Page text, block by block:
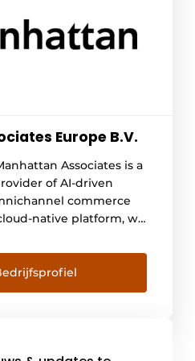
Europe B.V.
Associates is a
of AI-driven
commerce
native platform, we
smarter, faster,
solutions connect
fulfillment,
stores,
into a single